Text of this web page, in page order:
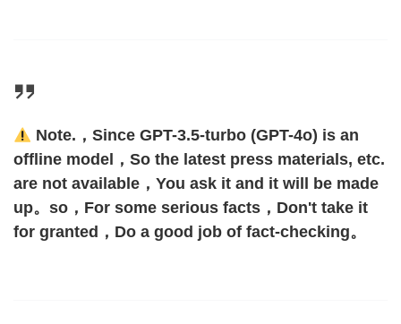
Note.，Since GPT-3.5-turbo (GPT-4o) is an
offline model，So the latest press materials, etc.
are not available，You ask it and it will be made
up。so，For some serious facts，Don't take it
for granted，Do a good job of fact-checking。